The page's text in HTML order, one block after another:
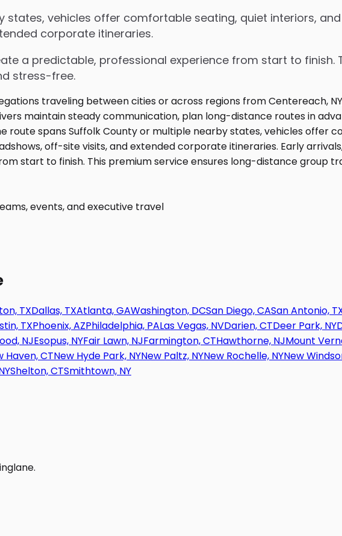
states, vehicles offer comfortable seating, quiet interiors,
corporate itineraries.
a predictable, professional experience from start to finish.
stress-free.
events, and executive travel
TXDallas, TXAtlanta, GAWashington, DCSan Diego, CASan Antonio,
TXPhoenix, AZPhiladelphia, PALas Vegas, NVDarien, CTDeer Park, NY
NJEsopus, NYFair Lawn, NJFarmington, CTHawthorne, NJMount
Haven, CTNew Hyde Park, NYNew Paltz, NYNew Rochelle, NYNew
Shelton, CTSmithtown, NY